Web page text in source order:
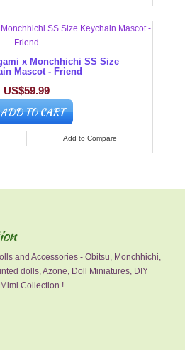
x Monchhichi SS Size
Mascot - Friend
US$59.99
ADD TO CART
Add to Compare
and Accessories - Obitsu, Monchhichi,
dolls, Azone, Doll Miniatures, DIY
Collection !